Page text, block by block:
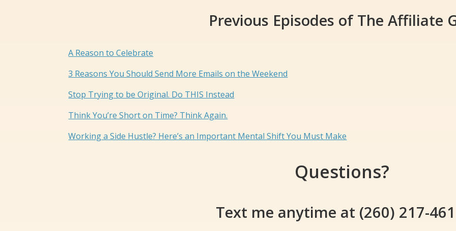
Previous Episodes of The Affiliate
A Reason to Celebrate
3 Reasons You Should Send More Emails on the Weekend
Stop Trying to be Original. Do THIS Instead
Think You’re Short on Time? Think Again.
Working a Side Hustle? Here’s an Important Mental Shift You Must Make
Questions?
Text me anytime at (260) 217-